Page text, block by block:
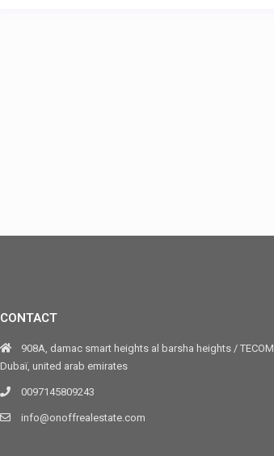
CONTACT
908A, damac smart heights al barsha heights / TECOM
Dubaï, united arab emirates
0097145809243
info@onoffrealestate.com